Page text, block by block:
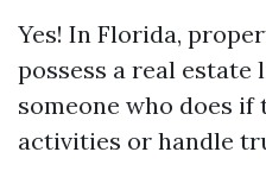
Yes! In Florida,
possess a real
someone who does if
activities or handle